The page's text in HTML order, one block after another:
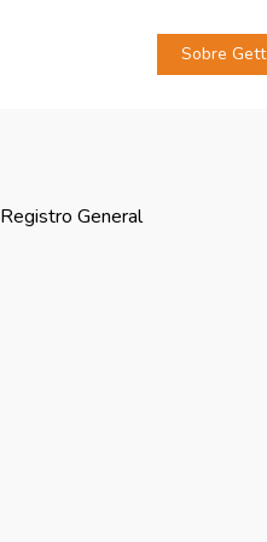
Sobre Gett
Registro General